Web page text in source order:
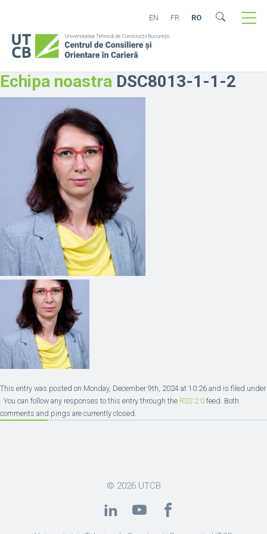
EN FR RO
Echipa noastra DSC8013-1-1-2
This entry was posted on Monday, December 9th, 2024 at 10:26 and is filed under
. You can follow any responses to this entry through the RSS 2.0 feed. Both
comments and pings are currently closed.
© 2026 UTCB